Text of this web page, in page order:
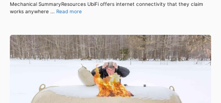
Mechanical SummaryResources UbiFi offers internet connectivity that they claim
works anywhere ... Read more